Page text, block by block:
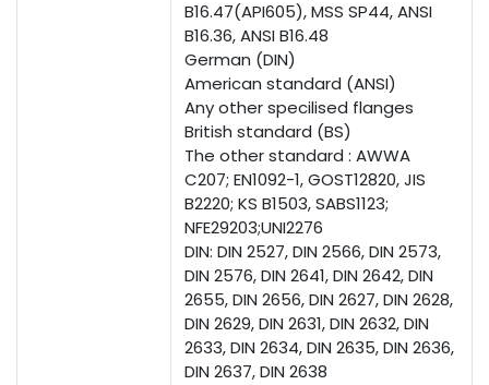
B16.47(API605), MSS SP44, ANSI
B16.36, ANSI B16.48
German (DIN)
American standard (ANSI)
Any other specilised flanges
British standard (BS)
The other standard : AWWA
C207; EN1092-1, GOST12820, JIS
B2220; KS B1503, SABS1123;
NFE29203;UNI2276
DIN: DIN 2527, DIN 2566, DIN 2573,
DIN 2576, DIN 2641, DIN 2642, DIN
2655, DIN 2656, DIN 2627, DIN 2628,
DIN 2629, DIN 2631, DIN 2632, DIN
2633, DIN 2634, DIN 2635, DIN 2636,
DIN 2637, DIN 2638